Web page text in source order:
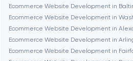
Brookline
Burbank
Ecommerce Website Development in
Ecommerce Website Development in
Ecommerce Website Development in
Ecommerce Website Development in
Ecommerce Website Development in